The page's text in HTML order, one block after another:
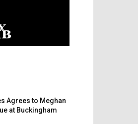
Agrees to Meghan
at Buckingham